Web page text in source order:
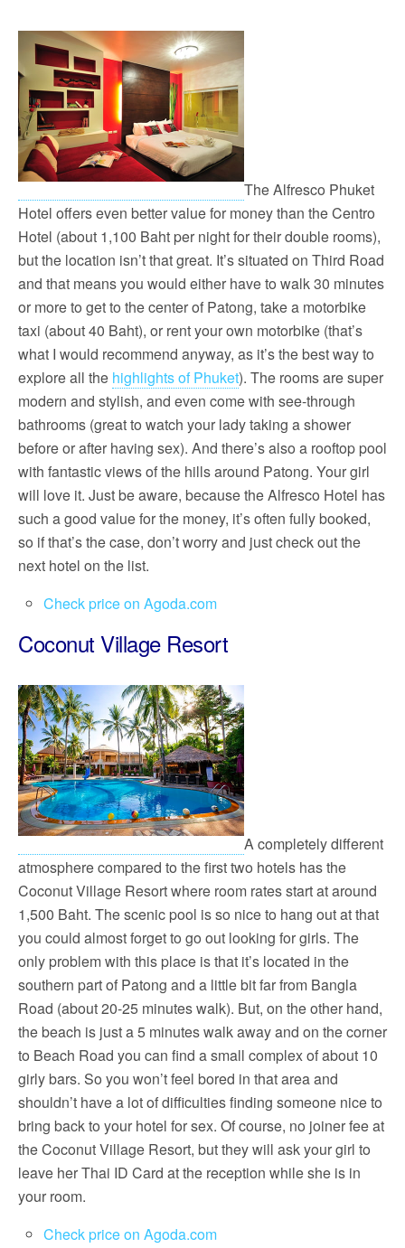
The Alfresco Phuket
Hotel offers even better value for money than the Centro
Hotel (about 1,100 Baht per night for their double rooms),
but the location isn’t that great. It’s situated on Third Road
and that means you would either have to walk 30 minutes
or more to get to the center of Patong, take a motorbike
taxi (about 40 Baht), or rent your own motorbike (that’s
what I would recommend anyway, as it’s the best way to
explore all the highlights of Phuket). The rooms are super
modern and stylish, and even come with see-through
bathrooms (great to watch your lady taking a shower
before or after having sex). And there’s also a rooftop pool
with fantastic views of the hills around Patong. Your girl
will love it. Just be aware, because the Alfresco Hotel has
such a good value for the money, it’s often fully booked,
so if that’s the case, don’t worry and just check out the
next hotel on the list.
Check price on Agoda.com
Coconut Village Resort
A completely different
atmosphere compared to the first two hotels has the
Coconut Village Resort where room rates start at around
1,500 Baht. The scenic pool is so nice to hang out at that
you could almost forget to go out looking for girls. The
only problem with this place is that it’s located in the
southern part of Patong and a little bit far from Bangla
Road (about 20-25 minutes walk). But, on the other hand,
the beach is just a 5 minutes walk away and on the corner
to Beach Road you can find a small complex of about 10
girly bars. So you won’t feel bored in that area and
shouldn’t have a lot of difficulties finding someone nice to
bring back to your hotel for sex. Of course, no joiner fee at
the Coconut Village Resort, but they will ask your girl to
leave her Thai ID Card at the reception while she is in
your room.
Check price on Agoda.com